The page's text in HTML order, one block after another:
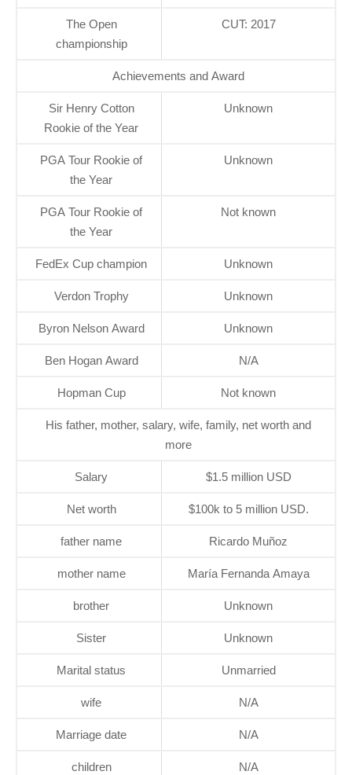
The Open
championship
CUT: 2017
Achievements and Award
Sir Henry Cotton
Rookie of the Year
Unknown
PGA Tour Rookie of
the Year
Unknown
PGA Tour Rookie of
the Year
Not known
FedEx Cup champion Unknown
Verdon Trophy Unknown
Byron Nelson Award Unknown
Ben Hogan Award N/A
Hopman Cup Not known
His father, mother, salary, wife, family, net worth and
more
Salary $1.5 million USD
Net worth $100k to 5 million USD.
father name Ricardo Muñoz
mother name María Fernanda Amaya
brother Unknown
Sister Unknown
Marital status Unmarried
wife N/A
Marriage date N/A
children N/A